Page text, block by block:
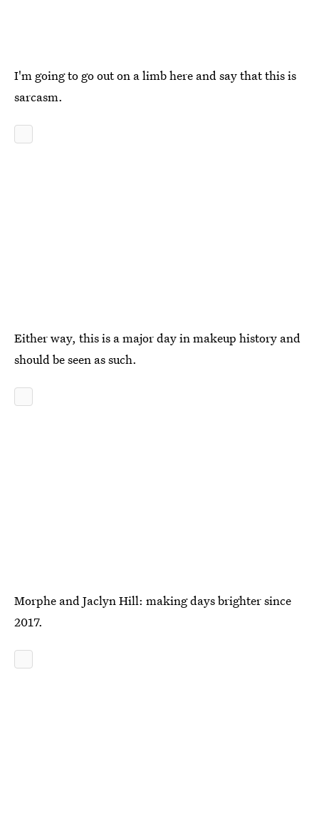
I'm going to go out on a limb here and say that this is
sarcasm.
Either way, this is a major day in makeup history and
should be seen as such.
Morphe and Jaclyn Hill: making days brighter since
2017.